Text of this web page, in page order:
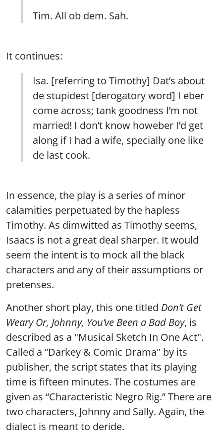
Tim. All ob dem. Sah.
It continues:
Isa. [referring to Timothy] Dat’s about
de stupidest [derogatory word] I eber
come across; tank goodness I’m not
married! I don’t know howeber I’d get
along if I had a wife, specially one like
de last cook.
In essence, the play is a series of minor
calamities perpetuated by the hapless
Timothy. As dimwitted as Timothy seems,
Isaacs is not a great deal sharper. It would
seem the intent is to mock all the black
characters and any of their assumptions or
pretenses.
Another short play, this one titled Don’t Get
Weary Or, Johnny, You’ve Been a Bad Boy, is
described as a "Musical Sketch In One Act".
Called a “Darkey & Comic Drama" by its
publisher, the script states that its playing
time is fifteen minutes. The costumes are
given as “Characteristic Negro Rig.” There are
two characters, Johnny and Sally. Again, the
dialect is meant to deride.